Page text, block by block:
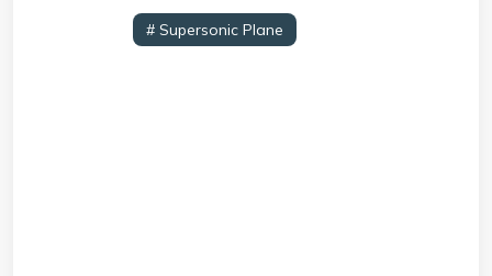
# Supersonic Plane